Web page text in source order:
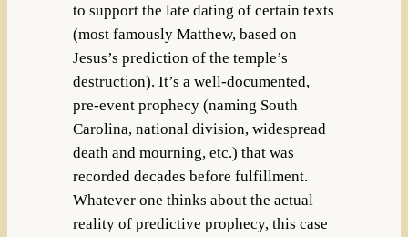
to support the late dating of certain texts
(most famously Matthew, based on
Jesus’s prediction of the temple’s
destruction). It’s a well-documented,
pre-event prophecy (naming South
Carolina, national division, widespread
death and mourning, etc.) that was
recorded decades before fulfillment.
Whatever one thinks about the actual
reality of predictive prophecy, this case